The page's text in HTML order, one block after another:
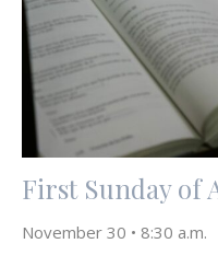
First Sunday of
November 30 • 8:30 a.m.